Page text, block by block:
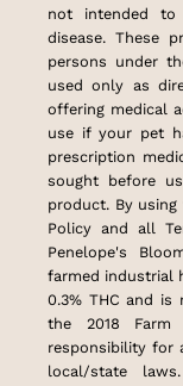
not intended to
disease. These
persons under
used only as
offering medical
use if your pet
prescription
sought before
product. By
Policy and all
Penelope's
farmed industrial
0.3% THC and
the 2018 Farm
responsibility for
local/state